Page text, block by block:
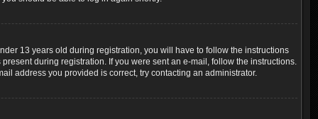
13 years old during registration, you will have to follow the instructions
during registration. If you were sent an e-mail, follow the instructions.
address you provided is correct, try contacting an administrator.